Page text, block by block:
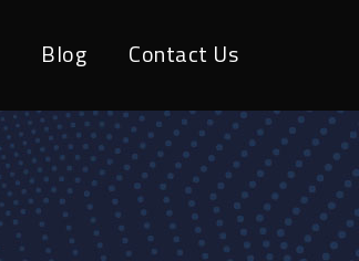
Blog Contact Us